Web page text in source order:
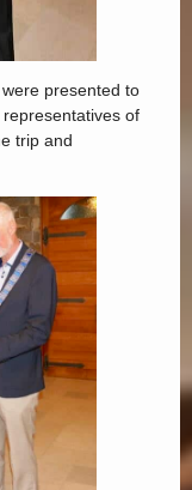
presented to
of
trip and